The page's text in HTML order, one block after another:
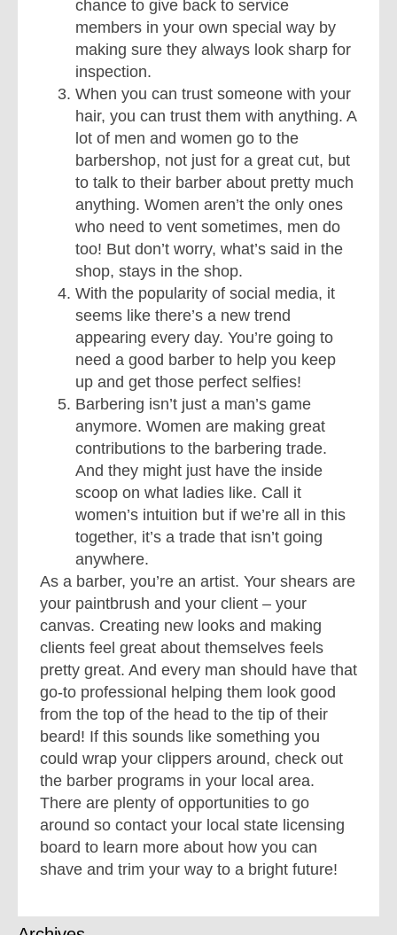
chance to give back to service
members in your own special way by
making sure they always look sharp for
inspection.
When you can trust someone with your
hair, you can trust them with anything. A
lot of men and women go to the
barbershop, not just for a great cut, but
to talk to their barber about pretty much
anything. Women aren’t the only ones
who need to vent sometimes, men do
too! But don’t worry, what’s said in the
shop, stays in the shop.
With the popularity of social media, it
seems like there’s a new trend
appearing every day. You’re going to
need a good barber to help you keep
up and get those perfect selfies!
Barbering isn’t just a man’s game
anymore. Women are making great
contributions to the barbering trade.
And they might just have the inside
scoop on what ladies like. Call it
women’s intuition but if we’re all in this
together, it’s a trade that isn’t going
anywhere.
As a barber, you’re an artist. Your shears are
your paintbrush and your client – your
canvas. Creating new looks and making
clients feel great about themselves feels
pretty great. And every man should have that
go-to professional helping them look good
from the top of the head to the tip of their
beard! If this sounds like something you
could wrap your clippers around, check out
the barber programs in your local area.
There are plenty of opportunities to go
around so contact your local state licensing
board to learn more about how you can
shave and trim your way to a bright future!